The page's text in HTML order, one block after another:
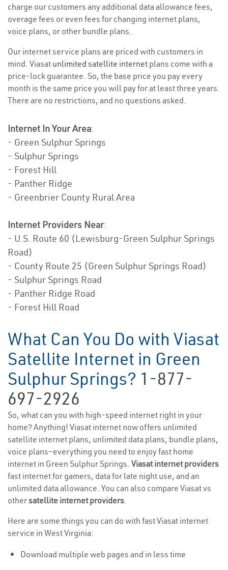
charge our customers any additional data allowance fees,
overage fees or even fees for changing internet plans,
voice plans, or other bundle plans.
Our internet service plans are priced with customers in
mind. Viasat unlimited satellite internet plans come with a
price-lock guarantee. So, the base price you pay every
month is the same price you will pay for at least three years.
There are no restrictions, and no questions asked.
Internet In Your Area:
- Green Sulphur Springs
- Sulphur Springs
- Forest Hill
- Panther Ridge
- Greenbrier County Rural Area
Internet Providers Near:
- U.S. Route 60 (Lewisburg-Green Sulphur Springs
Road)
- County Route 25 (Green Sulphur Springs Road)
- Sulphur Springs Road
- Panther Ridge Road
- Forest Hill Road
What Can You Do with Viasat
Satellite Internet in Green
Sulphur Springs? 1-877-
697-2926
So, what can you with high-speed internet right in your
home? Anything! Viasat internet now offers unlimited
satellite internet plans, unlimited data plans, bundle plans,
voice plans—everything you need to enjoy fast home
internet in Green Sulphur Springs. Viasat internet providers
fast internet for gamers, data for late night use, and an
unlimited data allowance. You can also compare Viasat vs
othersatellite internet providers.
Here are some things you can do with fast Viasat internet
service in West Virginia:
Download multiple web pages and in less time